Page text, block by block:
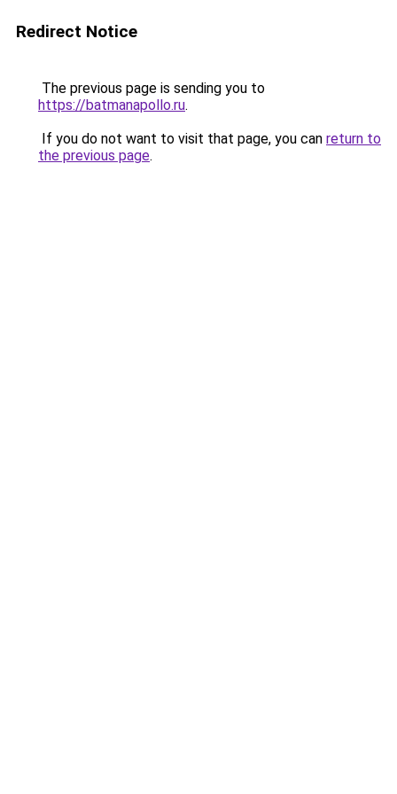
Redirect Notice
The previous page is sending you to
https://batmanapollo.ru.
If you do not want to visit that page, you can return to
the previous page.